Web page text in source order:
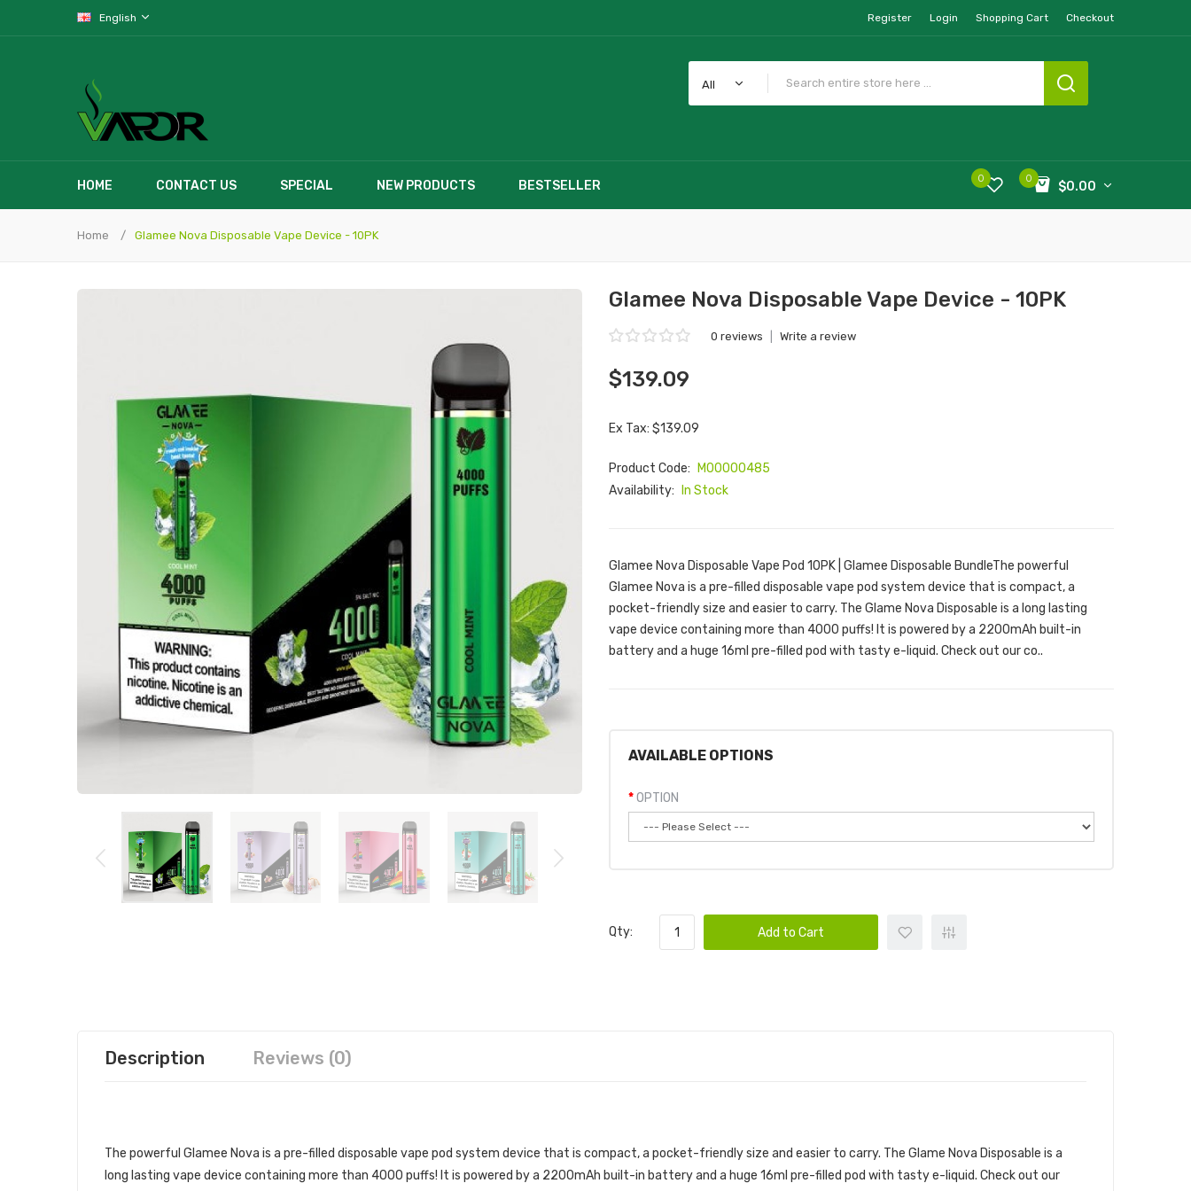
English Register Login Shopping Cart Checkout
All
HOME CONTACT US SPECIAL NEW PRODUCTS BESTSELLER 0
$0.00
0
Home Glamee Nova Disposable Vape Device - 10PK
Glamee Nova Disposable Vape Device - 10PK
0 reviews Write a review
$139.09
Ex Tax: $139.09
Product Code:
M00000485
Availability:
In Stock
Glamee Nova Disposable Vape Pod 10PK | Glamee Disposable BundleThe powerful
Glamee Nova is a pre-filled disposable vape pod system device that is compact, a
pocket-friendly size and easier to carry. The Glame Nova Disposable is a long lasting
vape device containing more than 4000 puffs! It is powered by a 2200mAh built-in
battery and a huge 16ml pre-filled pod with tasty e-liquid. Check out our co..
AVAILABLE OPTIONS
OPTION
Qty: Add to Cart
Description Reviews (0)
The powerful Glamee Nova is a pre-filled disposable vape pod system device that is compact, a pocket-friendly size and easier to carry. The Glame Nova Disposable is a
long lasting vape device containing more than 4000 puffs! It is powered by a 2200mAh built-in battery and a huge 16ml pre-filled pod with tasty e-liquid. Check out our